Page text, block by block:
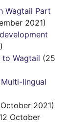
Wagtail Part
2021)
to Wagtail (25
lingual
2021)
October